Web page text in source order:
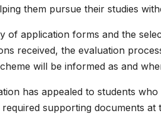
them pursue their studies
of application forms and the
received, the evaluation
will be informed as and
has appealed to students
supporting documents at